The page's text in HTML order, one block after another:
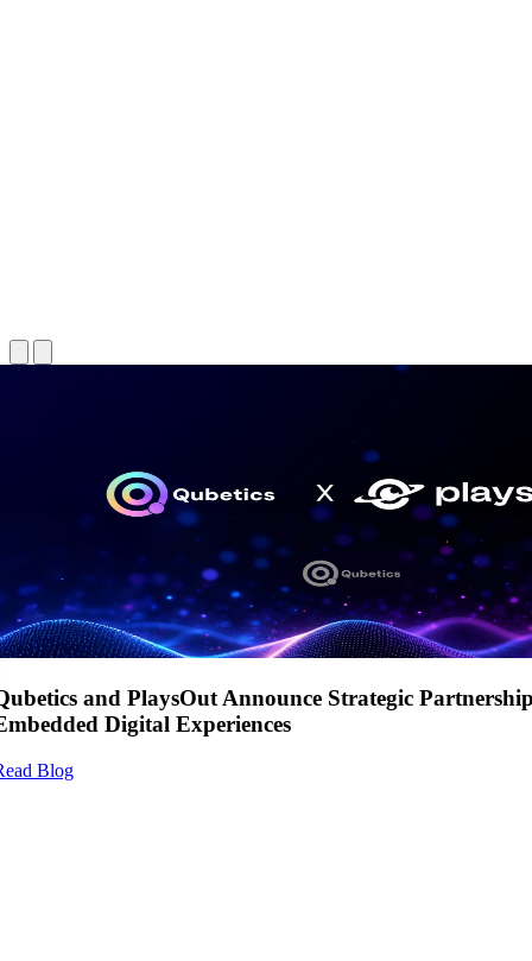
and PlaysOut Announce Strategic
Digital Experiences
Blog